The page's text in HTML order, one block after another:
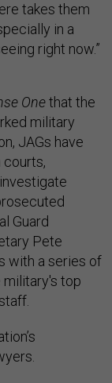
takes them
in a
right now.”
Onethat the
military
JAGs have
courts,
Guard
Pete
with a series of
military's top